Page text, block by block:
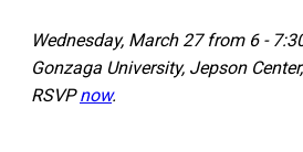
Wednesday, March 27 from 6 -
Gonzaga University, Jepson
RSVPnow.